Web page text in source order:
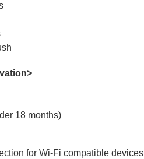
18 months)
for Wi-Fi compatible devices